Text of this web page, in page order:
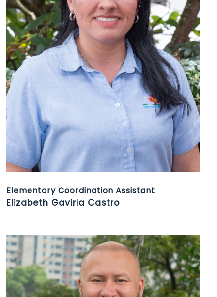
Elementary Coordination Assistant
Elizabeth Gaviria Castro